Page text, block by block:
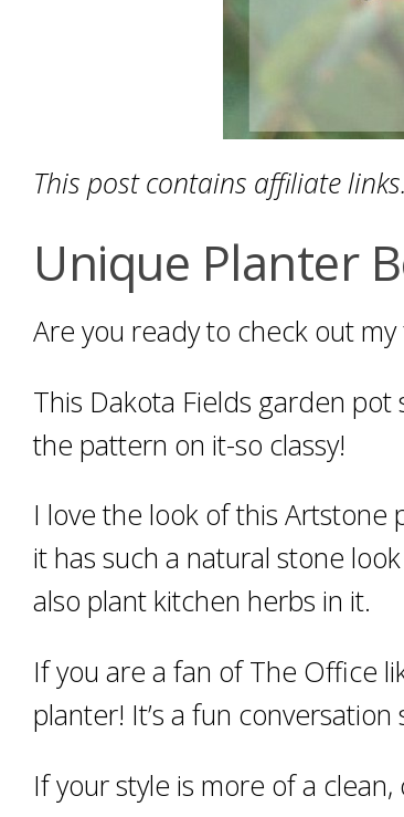
This post contains affiliate links.
Unique Planter
Are you ready to check out
This Dakota Fields garden
the pattern on it-so classy!
I love the look of this Artstone
it has such a natural stone
also plant kitchen herbs in it.
If you are a fan of The Office
planter! It’s a fun conversation
If your style is more of a